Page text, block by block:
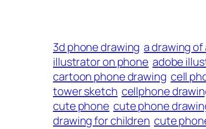
3d phone drawing a drawing of
illustrator on phone adobe
cartoon phone drawing cell
tower sketch cellphone
cute phone cute phone
drawing for children cute